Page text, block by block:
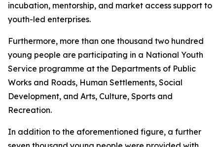
incubation, mentorship, and market access support to
youth-led enterprises.
Furthermore, more than one thousand two hundred
young people are participating in a National Youth
Service programme at the Departments of Public
Works and Roads, Human Settlements, Social
Development, and Arts, Culture, Sports and
Recreation.
In addition to the aforementioned figure, a further